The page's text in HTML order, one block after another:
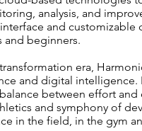
analysis, and
and customizable
and beginners.
era,
and digital
between effort
and symphony of
in the field, in the gym